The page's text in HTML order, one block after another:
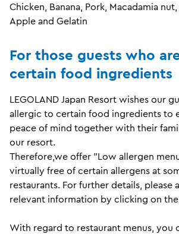
Chicken, Banana, Pork, Macadamia nut,
Apple and Gelatin
For those guests who
certain food ingredients
LEGOLAND Japan Resort wishes our
allergic to certain food ingredients to
peace of mind together with their
our resort.
Therefore,we offer "Low allergen
virtually free of certain allergens at
restaurants. For further details, please
relevant information by clicking on
With regard to restaurant menus, you